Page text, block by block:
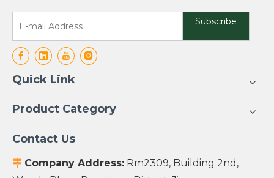
Subscribe
Quick Link
Product Category
Contact Us
 Company Address: Rm2309, Building 2nd,